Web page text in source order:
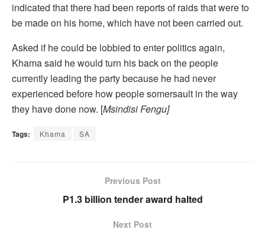
indicated that there had been reports of raids that were to
be made on his home, which have not been carried out.
Asked if he could be lobbied to enter politics again,
Khama said he would turn his back on the people
currently leading the party because he had never
experienced before how people somersault in the way
they have done now. [Msindisi Fengu]
Tags: Khama SA
Previous Post
P1.3 billion tender award halted
Next Post